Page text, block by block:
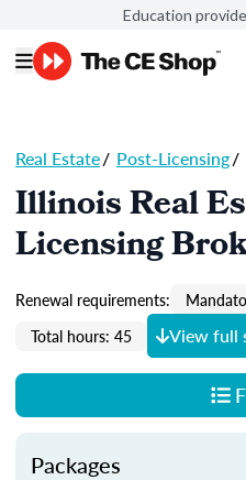
Education
Real Estate/ Post-Licensing/
Illinois Real
Licensing
Renewal requirements:
Total hours: 45
View full
Packages